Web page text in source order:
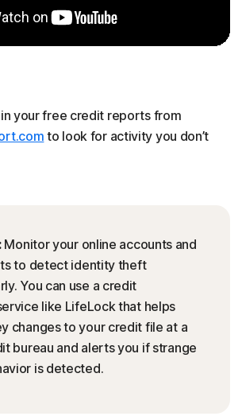
your free credit reports from
to look for activity you don’t
Monitor your online accounts and
to detect identity theft
You can use a credit
like LifeLock that helps
changes to your credit file at a
bureau and alerts you if strange
is detected.